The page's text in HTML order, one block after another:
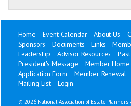
Home Event Calendar About Us
Sponsors
Documents Links
Leadership
Advisor Resources
President's Message
Member Home
Application Form
Member Renewal
Mailing List
Login
© 2026 National Association of Estate Planners